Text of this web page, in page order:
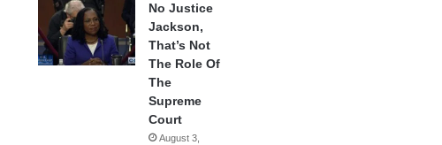
No Justice
Jackson,
That’s Not
The Role Of
The
Supreme
Court
August 3,